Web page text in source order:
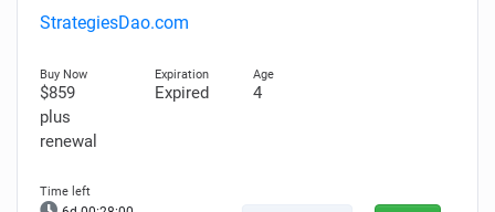
StrategiesDao.com
$859
plus
renewal
Expired 4